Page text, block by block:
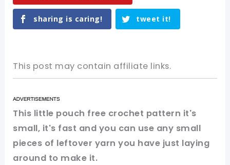
sharing is caring! tweet it!
This post may contain affiliate links.
This little pouch free crochet pattern it's
small, it's fast and you can use any small
pieces of leftover yarn you have just laying
around to make it.